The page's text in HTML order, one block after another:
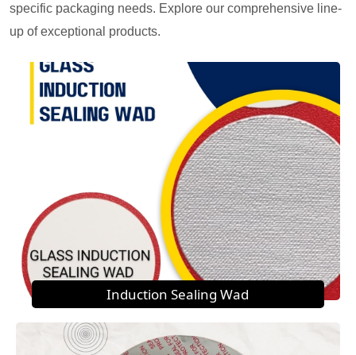
specific packaging needs. Explore our comprehensive line-
up of exceptional products.
Induction Sealing Wad